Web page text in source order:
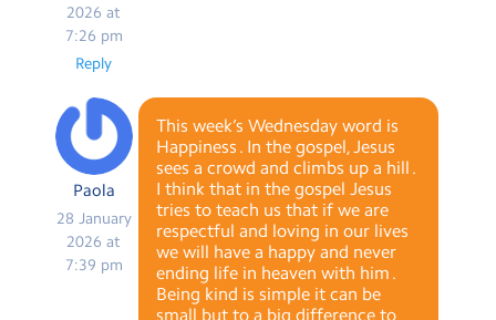
2026 at
7:26 pm
Reply
Paola
28 January
2026 at
7:39 pm
This week’s Wednesday word is
Happiness . In the gospel, Jesus
sees a crowd and climbs up a hill .
I think that in the gospel Jesus
tries to teach us that if we are
respectful and loving in our lives
we will have a happy and never
ending life in heaven with him .
Being kind is simple it can be
small but to a big difference to